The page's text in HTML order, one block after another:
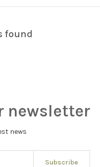
found
newsletter
news
Subscribe